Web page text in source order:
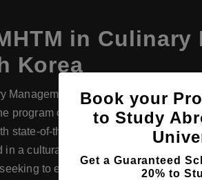
in Culinary
Korea
Management at Yongin Songdam
program combines theoretical
state-of-the-art facilities,
in a culturally rich environment, the
to excel in culinary innovation
Book your
to Study
Get a Guaranteed
20% to